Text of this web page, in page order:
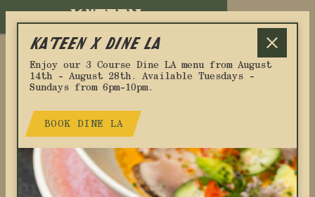
KA'TEEN x DINE LA
Enjoy our 3 Course Dine LA menu from August
14th - August 28th. Available Tuesdays -
Sundays from 6pm-10pm.
BOOK DINE LA